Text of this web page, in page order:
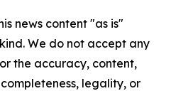
news content "as is"
We do not accept any
the accuracy, content,
legality, or